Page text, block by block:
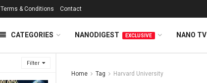
Filter
Terms & Conditions Contact
CATEGORIES NANODIGEST EXCLUSIVE NANO TV
Home Tag Harvard University